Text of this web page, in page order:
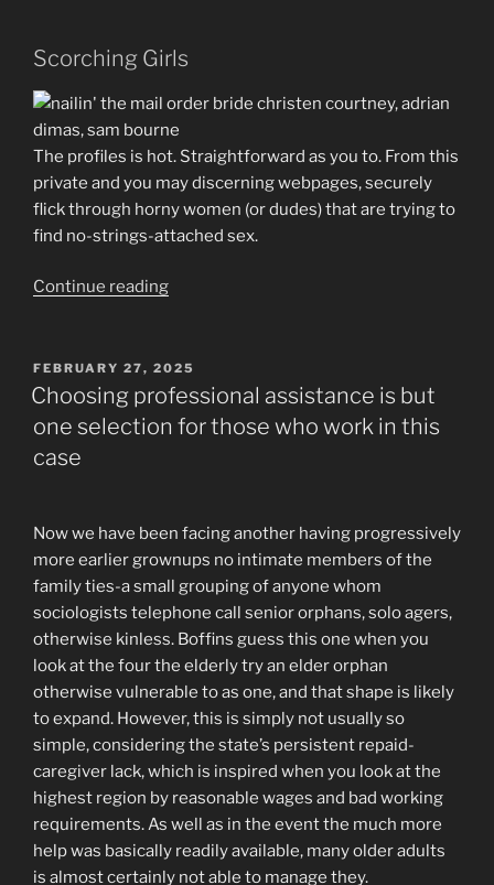
Scorching Girls
The profiles is hot. Straightforward as you to. From this
private and you may discerning webpages, securely
flick through horny women (or dudes) that are trying to
find no-strings-attached sex.
Continue reading“It
than
simply
A
POSTED
ON
FEBRUARY 27, 2025
Choosing professional assistance is but
one selection for those who work in this
case
Now we have been facing another having progressively
more earlier grownups no intimate members of the
family ties-a small grouping of anyone whom
sociologists telephone call senior orphans, solo agers,
otherwise kinless. Boffins guess this one when you
look at the four the elderly try an elder orphan
otherwise vulnerable to as one, and that shape is likely
to expand. However, this is simply not usually so
simple, considering the state’s persistent repaid-
caregiver lack, which is inspired when you look at the
highest region by reasonable wages and bad working
requirements. As well as in the event the much more
help was basically readily available, many older adults
is almost certainly not able to manage they.